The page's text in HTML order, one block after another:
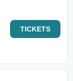
TICKETS